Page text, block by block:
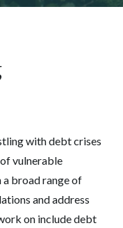
with debt crises
vulnerable
a broad range of
and address
on include debt